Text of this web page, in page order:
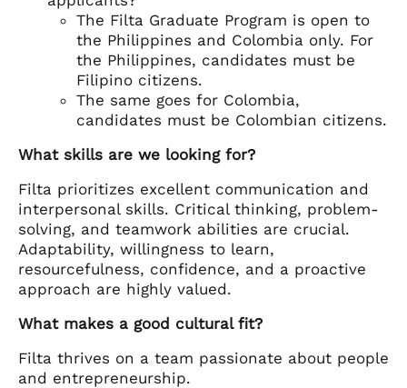
The Filta Graduate Program is open to
the Philippines and Colombia only. For
the Philippines, candidates must be
Filipino citizens.
The same goes for Colombia,
candidates must be Colombian citizens.
What skills are we looking for?
Filta prioritizes excellent communication and
interpersonal skills. Critical thinking, problem-
solving, and teamwork abilities are crucial.
Adaptability, willingness to learn,
resourcefulness, confidence, and a proactive
approach are highly valued.
What makes a good cultural fit?
Filta thrives on a team passionate about people
and entrepreneurship.